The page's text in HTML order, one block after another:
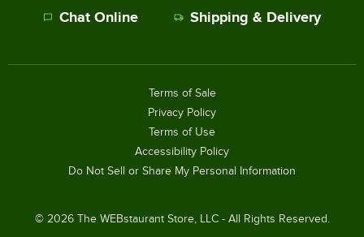
Chat Online Shipping & Delivery
© 2026The WEBstaurant Store, LLC - All Rights Reserved.
Terms of Sale
Privacy Policy
Terms of Use
Accessibility Policy
Do Not Sell or Share My Personal Information